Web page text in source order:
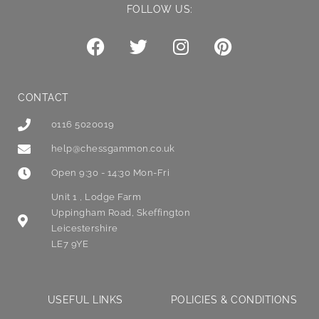
FOLLOW US:
CONTACT
0116 5020019
help@chessgammon.co.uk
Open 9:30 - 14:30 Mon-Fri
Unit 1 , Lodge Farm
Uppingham Road, Skeffington
Leicestershire
LE7 9YE
USEFUL LINKS POLICIES & CONDITIONS